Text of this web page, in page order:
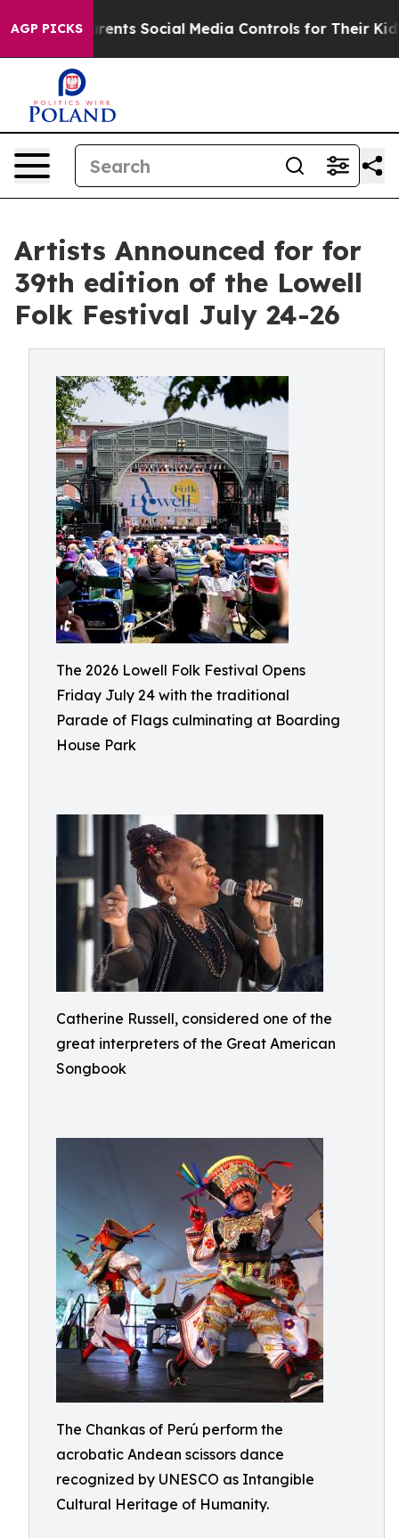
AGP PICKS
Social Media Controls for Their Kids. Should the
Artists Announced for for
39th edition of the Lowell
Folk Festival July 24-26
The 2026 Lowell Folk Festival Opens
Friday July 24 with the traditional
Parade of Flags culminating at Boarding
House Park
Catherine Russell, considered one of the
great interpreters of the Great American
Songbook
The Chankas of Perú perform the
acrobatic Andean scissors dance
recognized by UNESCO as Intangible
Cultural Heritage of Humanity.